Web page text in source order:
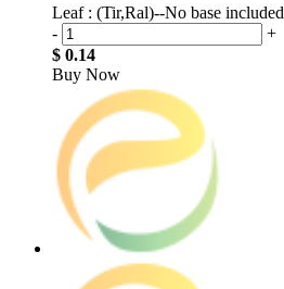
Leaf : (Tir,Ral)--No base included
-
+
$ 0.14
Buy Now